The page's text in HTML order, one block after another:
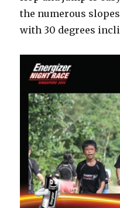
the numerous
with 30 degrees